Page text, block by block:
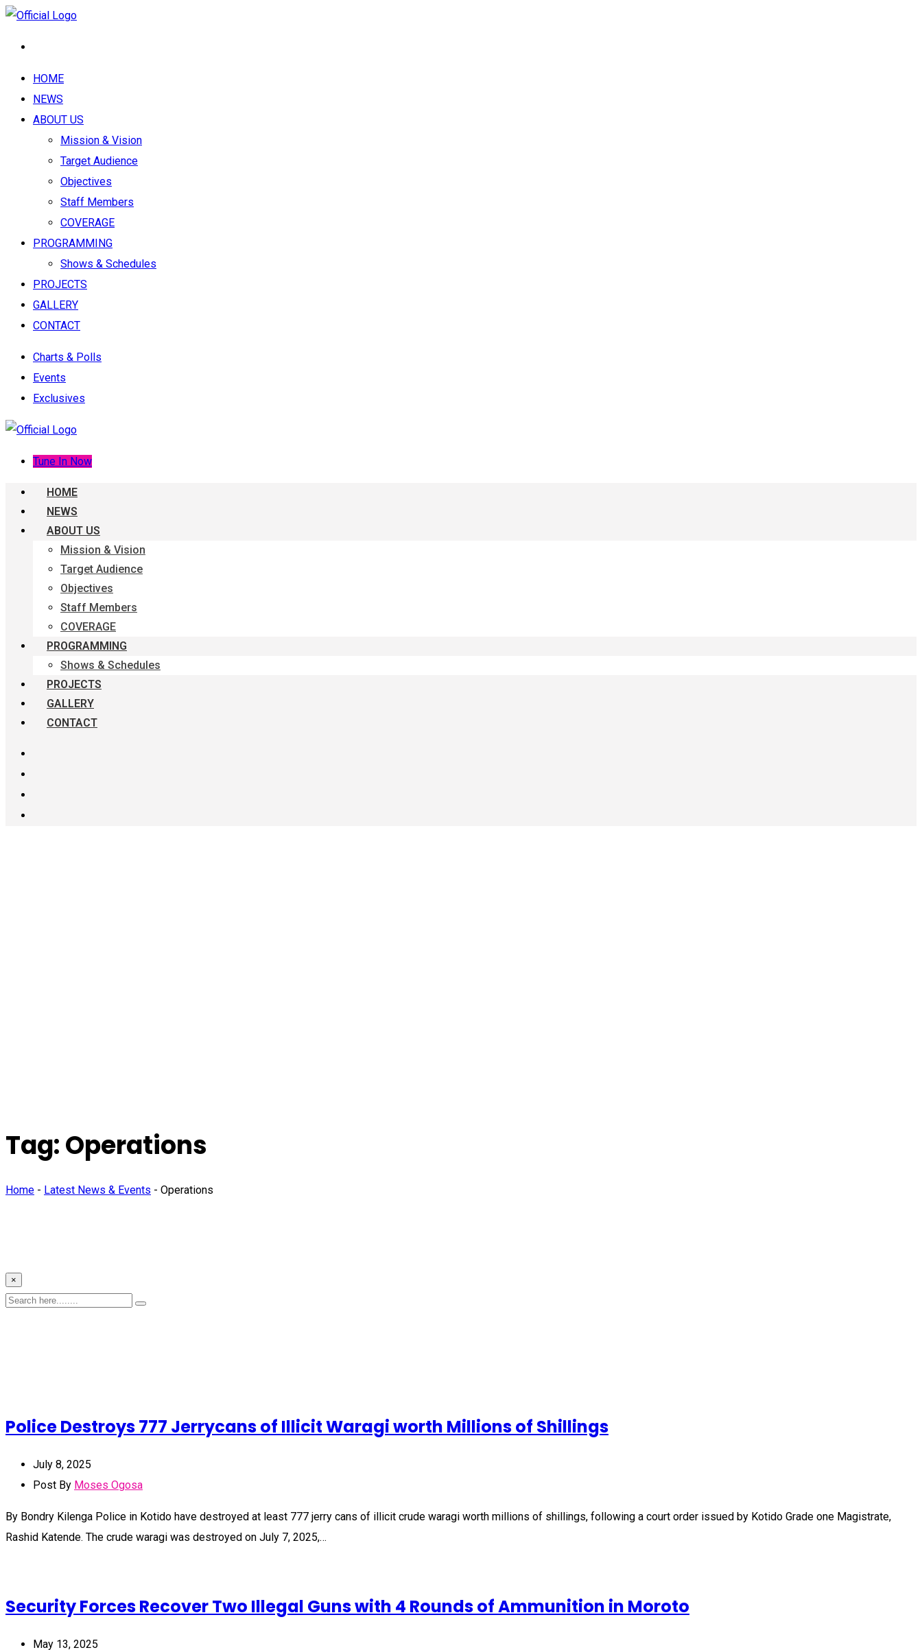
HOME
NEWS
ABOUT US
Mission & Vision
Target Audience
Objectives
Staff Members
COVERAGE
PROGRAMMING
Shows & Schedules
PROJECTS
GALLERY
CONTACT
Charts & Polls
Events
Exclusives
Tune In Now
HOME
NEWS
ABOUT US
Mission & Vision
Target Audience
Objectives
Staff Members
COVERAGE
PROGRAMMING
Shows & Schedules
PROJECTS
GALLERY
CONTACT
Tag:Operations
Home - Latest News & Events - Operations
×
Police Destroys 777 Jerrycans of Illicit Waragi worth Millions of Shillings
July 8, 2025
Post By Moses Ogosa
By Bondry Kilenga Police in Kotido have destroyed at least 777 jerry cans of illicit crude waragi worth millions of shillings, following a court order issued by Kotido Grade one Magistrate,
Rashid Katende. The crude waragi was destroyed on July 7, 2025,…
Security Forces Recover Two Illegal Guns with 4 Rounds of Ammunition in Moroto
May 13, 2025